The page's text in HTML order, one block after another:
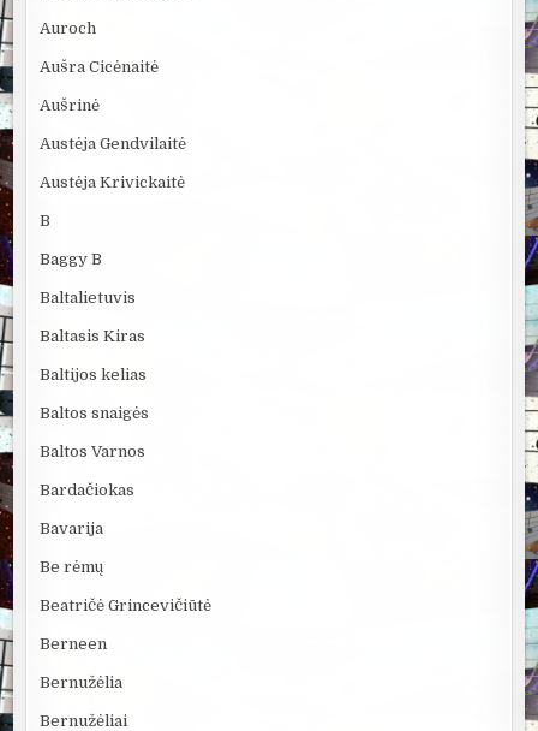
Auroch
Aušra Cicėnaitė
Aušrinė
Austėja Gendvilaitė
Austėja Krivickaitė
B
Baggy B
Baltalietuvis
Baltasis Kiras
Baltijos kelias
Baltos snaigės
Baltos Varnos
Bardačiokas
Bavarija
Be rėmų
Beatričė Grincevičiūtė
Berneen
Bernužėlia
Bernužėliai